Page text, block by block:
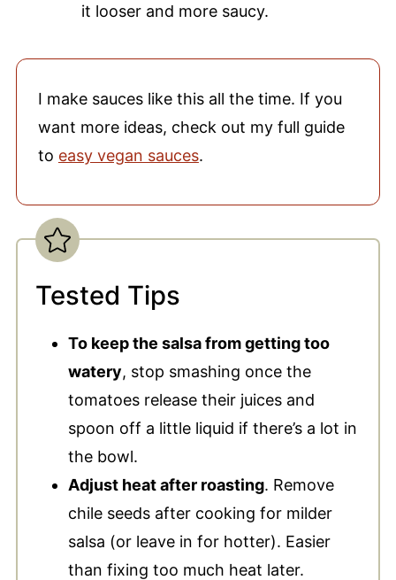
it looser and more saucy.
I make sauces like this all the time. If you
want more ideas, check out my full guide
to easy vegan sauces.
Tested Tips
To keep the salsa from getting too
watery, stop smashing once the
tomatoes release their juices and
spoon off a little liquid if there’s a lot in
the bowl.
Adjust heat after roasting. Remove
chile seeds after cooking for milder
salsa (or leave in for hotter). Easier
than fixing too much heat later.